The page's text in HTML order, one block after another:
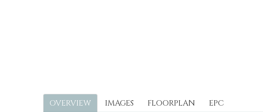
OVERVIEW IMAGES FLOORPLAN EPC